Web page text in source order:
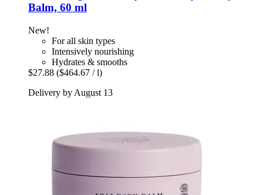
Balm, 60 ml
New!
For all skin types
Intensively nourishing
Hydrates & smooths
$27.88 ($464.67 / l)
Delivery by August 13